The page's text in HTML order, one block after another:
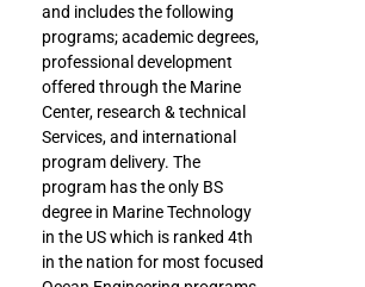
and includes the following
programs; academic degrees,
professional development
offered through the Marine
Center, research & technical
Services, and international
program delivery. The
program has the only BS
degree in Marine Technology
in the US which is ranked 4th
in the nation for most focused